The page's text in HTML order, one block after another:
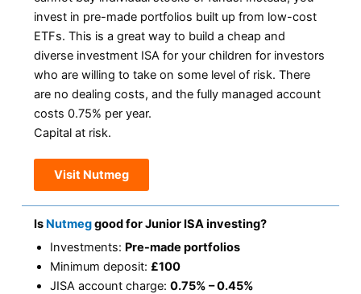
invest in pre-made portfolios built up from low-cost
ETFs. This is a great way to build a cheap and
diverse investment ISA for your children for investors
who are willing to take on some level of risk. There
are no dealing costs, and the fully managed account
costs 0.75% per year.
Capital at risk.
Visit Nutmeg
Is Nutmeggood for Junior ISA investing?
Investments: Pre-made portfolios
Minimum deposit: £100
JISA account charge:0.75% – 0.45%